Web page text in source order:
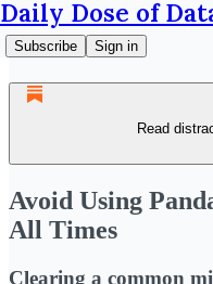
Daily Dose of
Subscribe Sign in
Read
Avoid Using
All Times
Clearing a common